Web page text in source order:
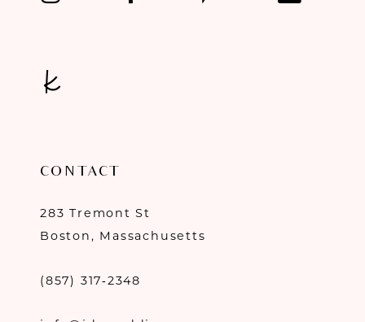
CONTACT
283 Tremont St
Boston, Massachusetts
(857) 317‑2348